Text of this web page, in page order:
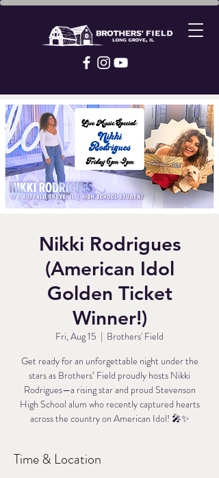
Nikki Rodrigues
(American Idol
Golden Ticket
Winner!)
Fri, Aug 15
  |
Brothers' Field
Get ready for an unforgettable night under the
stars as Brothers’ Field proudly hosts Nikki
Rodrigues—a rising star and proud Stevenson
High School alum who recently captured hearts
across the country on American Idol! 🎤✨
Time & Location